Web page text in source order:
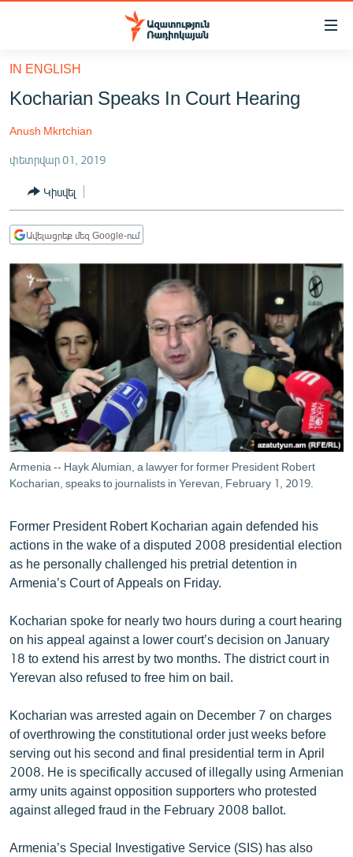
Մատչելիության
հիմնական
բովանդակությանը
հիմնական
մենյուին
ՔԱՂԱՔԱԿԱՆ
ԸՆՏՐՈՒԹՅՈՒՆՆԵՐ 2026
ԻՐԱՎՈՒՆՔ
ՀԱՍԱՐԱԿՈՒԹՅՈՒՆ
ՂԱՐԱԲԱՂ
ՊԱՏԵՐԱԶՄԻ 6 ՇԱԲԱԹՆԵՐԸ
ՏԱՐԱԾԱՇՐՋԱՆ
ՄԻՋԱԶԳԱՅԻՆ
ՄՇԱԿՈՒՅԹ
ՍՊՈՐՏ
ՄԵԿՆԱԲԱՆՈՒԹՅՈՒՆ
ՏՏ ԵՒ ԻՆՏԵՐՆԵՏ
ԱՐԽԻՎ
ՏԵՍԱՆՅՈՒԹԵՐ
ՁԳՏԵԼՈՎ ԼԱՎԱԳՈՒՅՆԻՆ
ՓՈԴՔԱՍԹ
English
Русский
ՀԵՏԵՎԵՔ ՄԵԶ
IN ENGLISH
Kocharian Speaks In Court Hearing
Anush Mkrtchian
փետրվար 01, 2019
Կիսվել
Ավելացրեք մեզ Google-ում
Armenia -- Hayk Alumian, a lawyer for former President Robert
Kocharian, speaks to journalists in Yerevan, February 1, 2019.
Former President Robert Kocharian again defended his
actions in the wake of a disputed 2008 presidential election
as he personally challenged his pretrial detention in
Armenia’s Court of Appeals on Friday.
Kocharian spoke for nearly two hours during a court hearing
on his appeal against a lower court’s decision on January
18 to extend his arrest by two months. The district court in
Yerevan also refused to free him on bail.
Kocharian was arrested again on December 7 on charges
of overthrowing the constitutional order just weeks before
serving out his second and final presidential term in April
2008. He is specifically accused of illegally using Armenian
army units against opposition supporters who protested
against alleged fraud in the February 2008 ballot.
Armenia’s Special Investigative Service (SIS) has also